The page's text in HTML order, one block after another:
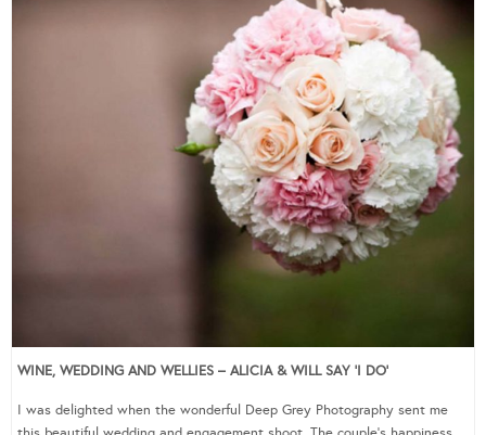
WINE, WEDDING AND WELLIES – ALICIA & WILL SAY ‘I DO’
I was delighted when the wonderful Deep Grey Photography sent me